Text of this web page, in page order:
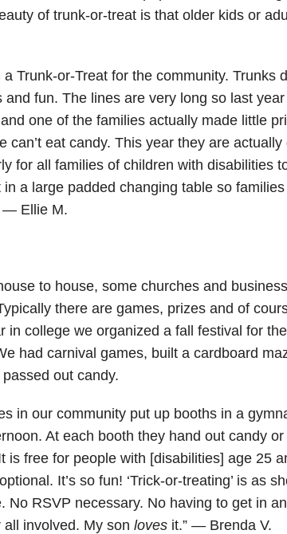
of trunk-or-treat is that older kids or
Trunk-or-Treat for the community. Trunks
fun. The lines are very long so last
one of the families actually made little
can’t eat candy. This year they are actually
for all families of children with disabilities
a large padded changing table so families
— Ellie M.
to house, some churches and
there are games, prizes and of
in college we organized a fall festival for the
had carnival games, built a cardboard
out candy.
in our community put up booths in a
At each booth they hand out candy or
is free for people with [disabilities] age 25
It’s so fun! ‘Trick-or-treating’ is as
No RSVP necessary. No having to get in
all involved. My son lovesit.” — Brenda V.